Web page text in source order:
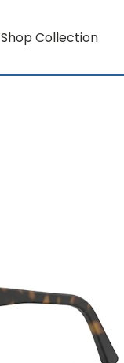
Shop Collection